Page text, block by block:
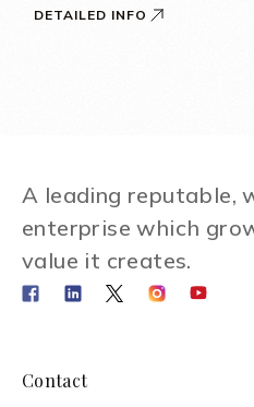
DETAILED INFO
A leading reputable,
enterprise which
value it creates.
Contact